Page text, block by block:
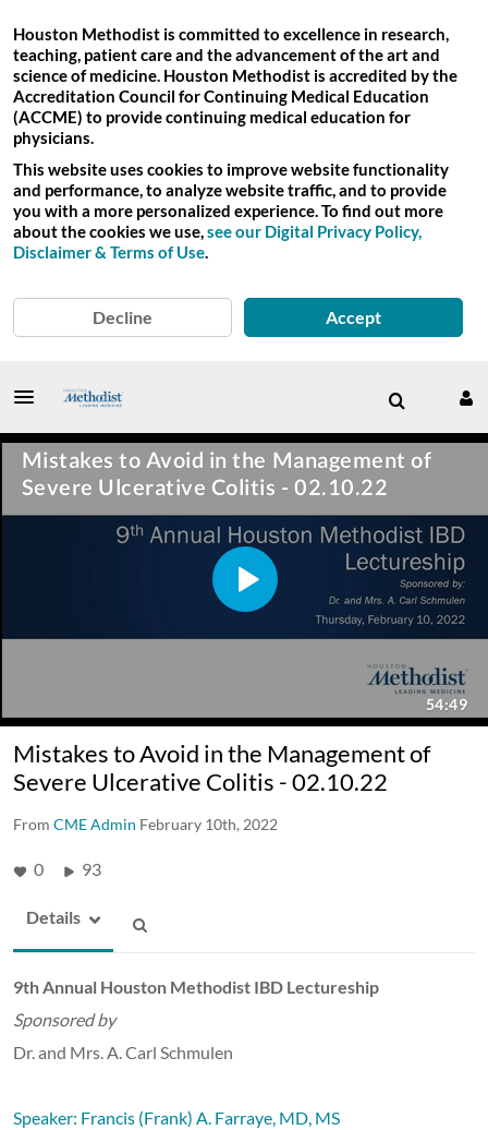
Houston Methodist is committed to excellence in research,
teaching, patient care and the advancement of the art and
science of medicine. Houston Methodist is accredited by the
Accreditation Council for Continuing Medical Education
(ACCME) to provide continuing medical education for
physicians.
This website uses cookies to improve website functionality
and performance, to analyze website traffic, and to provide
you with a more personalized experience. To find out more
about the cookies we use,see our Digital Privacy Policy,
Disclaimer & Terms of Use.
Decline Accept
Mistakes to Avoid in the Management of
Severe Ulcerative Colitis - 02.10.22
From CME Admin February 10th, 2022
0 93
Details
9th Annual Houston Methodist IBD Lectureship
Sponsored by
Dr. and Mrs. A. Carl Schmulen
Speaker: Francis (Frank) A. Farraye, MD, MS